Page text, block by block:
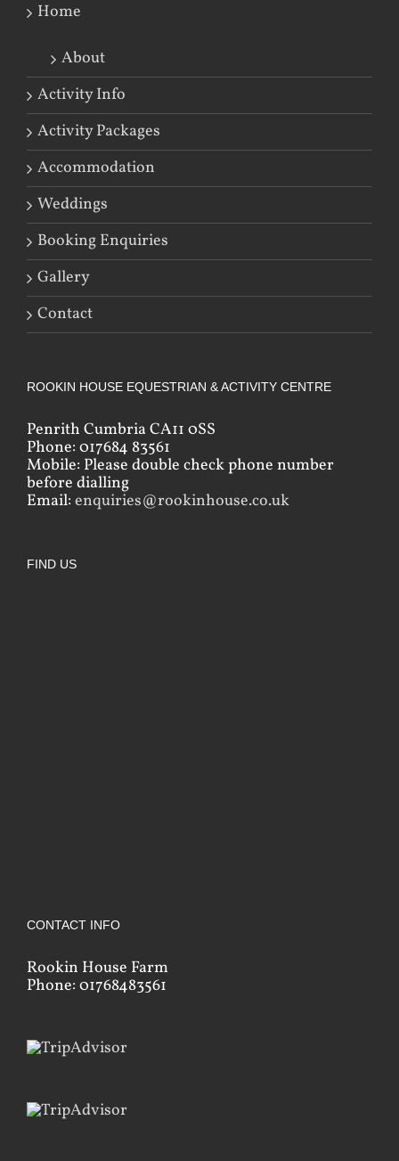
Home
About
Activity Info
Activity Packages
Accommodation
Weddings
Booking Enquiries
Gallery
Contact
ROOKIN HOUSE EQUESTRIAN & ACTIVITY CENTRE
Penrith Cumbria CA11 0SS
Phone: 017684 83561
Mobile: Please double check phone number
before dialling
Email: enquiries@rookinhouse.co.uk
FIND US
CONTACT INFO
Rookin House Farm
Phone: 01768483561